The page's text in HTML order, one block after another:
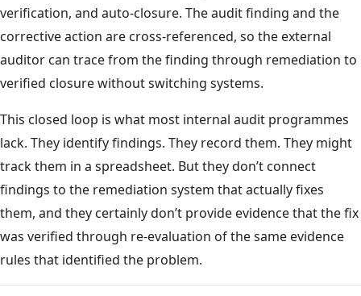
verification, and auto-closure. The audit finding and the
corrective action are cross-referenced, so the external
auditor can trace from the finding through remediation to
verified closure without switching systems.
This closed loop is what most internal audit programmes
lack. They identify findings. They record them. They might
track them in a spreadsheet. But they don’t connect
findings to the remediation system that actually fixes
them, and they certainly don’t provide evidence that the fix
was verified through re-evaluation of the same evidence
rules that identified the problem.